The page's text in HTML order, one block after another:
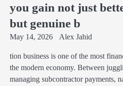
you gain not just
but genuine b
May 14, 2026 Alex Jahid
tion business is one of the most
the modern economy. Between
managing subcontractor payments,